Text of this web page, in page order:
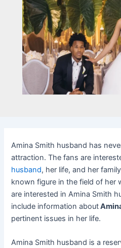
Amina Smith husband has
attraction. The fans are
husband, her life, and her
known figure in the field of her
are interested in Amina Smith
include information about
pertinent issues in her life.
Amina Smith husband is a